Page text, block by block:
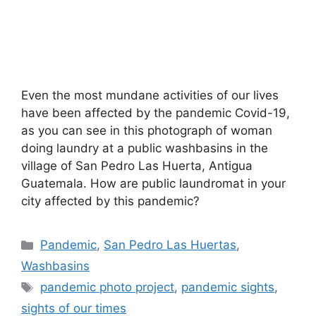
Even the most mundane activities of our lives
have been affected by the pandemic Covid-19,
as you can see in this photograph of woman
doing laundry at a public washbasins in the
village of San Pedro Las Huerta, Antigua
Guatemala. How are public laundromat in your
city affected by this pandemic?
Categories
Pandemic, San Pedro Las Huertas,
Washbasins
Tags
pandemic photo project, pandemic sights,
sights of our times